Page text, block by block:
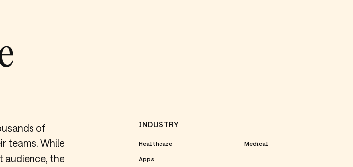
of
teams. While
audience, the
INDUSTRY
Healthcare Medical
Apps